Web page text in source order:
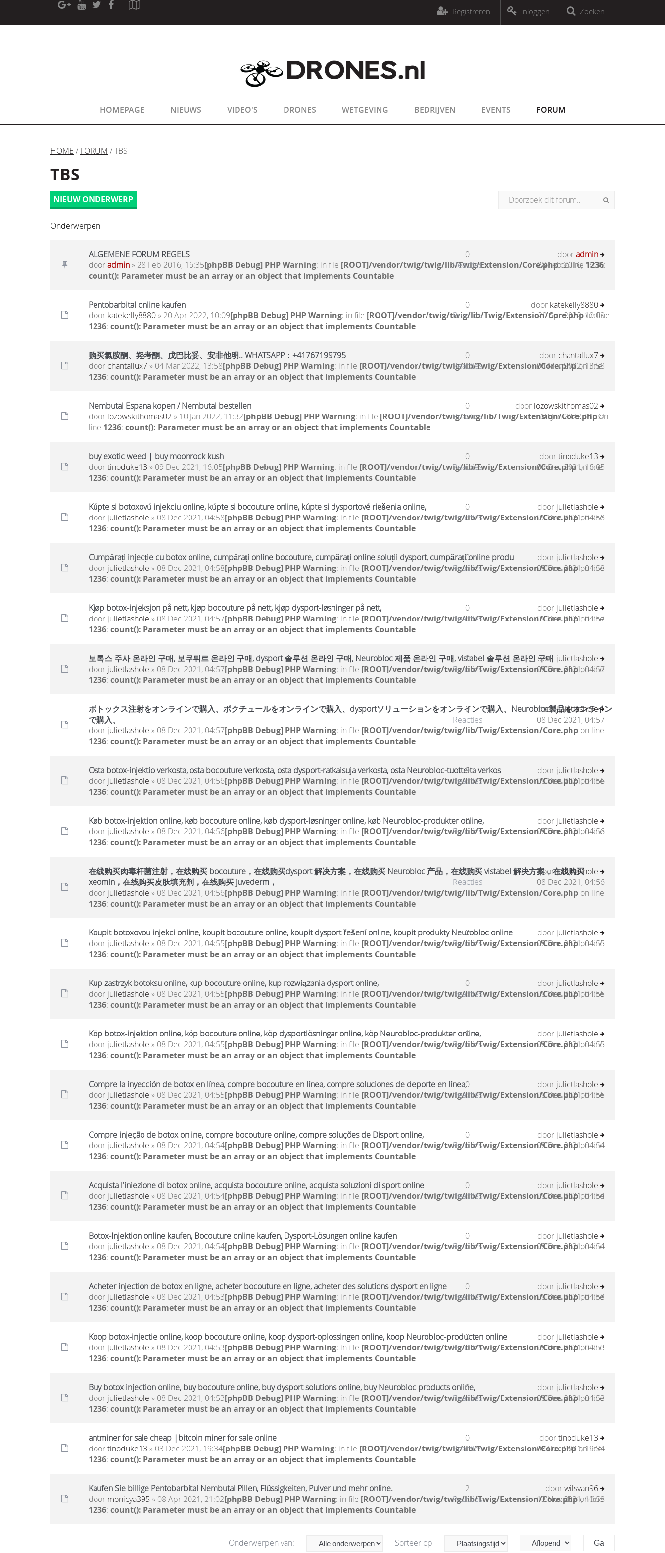
[phpBB Debug] PHP Warning: in file[ROOT]/phpbb/session.php
sizeof(): Parameter must be an array or an object that implements Countable
sizeof(): Parameter must be an array or an object that implements CountableZoeken
Inloggen
Registreren
HOMEPAGE NIEUWS VIDEO'S DRONES WETGEVING BEDRIJVEN EVENTS FORUM
HOME / FORUM / TBS
TBS
NIEUW ONDERWERP
Onderwerpen
ALGEMENE FORUM REGELS
dooradmin» 28 Feb 2016, 16:35[phpBB Debug] PHP Warning: in file [ROOT]/vendor/twig/twig/lib/Twig/Extension/Core.phpon line1236:
count(): Parameter must be an array or an object that implements Countable
0
Reacties
dooradmin
28 Feb 2016, 16:35
Pentobarbital online kaufen
door katekelly8880» 20 Apr 2022, 10:09[phpBB Debug] PHP Warning: in file [ROOT]/vendor/twig/twig/lib/Twig/Extension/Core.phpon line
1236: count(): Parameter must be an array or an object that implements Countable
0
Reacties
door katekelly8880
20 Apr 2022, 10:09
购买氯胺酮、羟考酮、戊巴比妥、安非他明.. WHATSAPP：+41767199795
door chantallux7» 04 Mar 2022, 13:58[phpBB Debug] PHP Warning: in file [ROOT]/vendor/twig/twig/lib/Twig/Extension/Core.phpon line
1236: count(): Parameter must be an array or an object that implements Countable
0
Reacties
door chantallux7
04 Mar 2022, 13:58
Nembutal Espana kopen / Nembutal bestellen
door lozowskithomas02 » 10 Jan 2022, 11:32[phpBB Debug] PHP Warning: in file [ROOT]/vendor/twig/twig/lib/Twig/Extension/Core.phpon
line 1236: count(): Parameter must be an array or an object that implements Countable
0
Reacties
door lozowskithomas02
10 Jan 2022, 11:32
buy exotic weed | buy moonrock kush
doortinoduke13 » 09 Dec 2021, 16:05[phpBB Debug] PHP Warning: in file [ROOT]/vendor/twig/twig/lib/Twig/Extension/Core.phpon line
1236: count(): Parameter must be an array or an object that implements Countable
0
Reacties
doortinoduke13
09 Dec 2021, 16:05
Kúpte si botoxovú injekciu online, kúpte si bocouture online, kúpte si dysportové riešenia online,
door julietlashole » 08 Dec 2021, 04:58[phpBB Debug] PHP Warning: in file [ROOT]/vendor/twig/twig/lib/Twig/Extension/Core.phpon line
1236: count(): Parameter must be an array or an object that implements Countable
0
Reacties
door julietlashole
08 Dec 2021, 04:58
Cumpărați injecție cu botox online, cumpărați online bocouture, cumpărați online soluții dysport, cumpărați online produ
door julietlashole » 08 Dec 2021, 04:58[phpBB Debug] PHP Warning: in file [ROOT]/vendor/twig/twig/lib/Twig/Extension/Core.phpon line
1236: count(): Parameter must be an array or an object that implements Countable
0
Reacties
door julietlashole
08 Dec 2021, 04:58
Kjøp botox-injeksjon på nett, kjøp bocouture på nett, kjøp dysport-løsninger på nett,
door julietlashole » 08 Dec 2021, 04:57[phpBB Debug] PHP Warning: in file [ROOT]/vendor/twig/twig/lib/Twig/Extension/Core.phpon line
1236: count(): Parameter must be an array or an object that implements Countable
0
Reacties
door julietlashole
08 Dec 2021, 04:57
보톡스 주사 온라인 구매, 보쿠튀르 온라인 구매, dysport 솔루션 온라인 구매, Neurobloc 제품 온라인 구매, vistabel 솔루션 온라인 구매
door julietlashole » 08 Dec 2021, 04:57[phpBB Debug] PHP Warning: in file [ROOT]/vendor/twig/twig/lib/Twig/Extension/Core.phpon line
1236: count(): Parameter must be an array or an object that implements Countable
0
Reacties
door julietlashole
08 Dec 2021, 04:57
ボトックス注射をオンラインで購入、ボクチュールをオンラインで購入、dysportソリューションをオンラインで購入、Neurobloc製品をオンライン
で購入、
door julietlashole » 08 Dec 2021, 04:57[phpBB Debug] PHP Warning: in file [ROOT]/vendor/twig/twig/lib/Twig/Extension/Core.php on line
1236: count(): Parameter must be an array or an object that implements Countable
0
Reacties
doorjulietlashole
08 Dec 2021, 04:57
Osta botox-injektio verkosta, osta bocouture verkosta, osta dysport-ratkaisuja verkosta, osta Neurobloc-tuotteita verkos
door julietlashole » 08 Dec 2021, 04:56[phpBB Debug] PHP Warning: in file [ROOT]/vendor/twig/twig/lib/Twig/Extension/Core.phpon line
1236: count(): Parameter must be an array or an object that implements Countable
0
Reacties
door julietlashole
08 Dec 2021, 04:56
Køb botox-injektion online, køb bocouture online, køb dysport-løsninger online, køb Neurobloc-produkter online,
door julietlashole » 08 Dec 2021, 04:56[phpBB Debug] PHP Warning: in file [ROOT]/vendor/twig/twig/lib/Twig/Extension/Core.phpon line
1236: count(): Parameter must be an array or an object that implements Countable
0
Reacties
door julietlashole
08 Dec 2021, 04:56
在线购买肉毒杆菌注射，在线购买 bocouture，在线购买dysport 解决方案，在线购买 Neurobloc 产品，在线购买 vistabel 解决方案，在线购买
xeomin，在线购买皮肤填充剂，在线购买 juvederm，
door julietlashole » 08 Dec 2021, 04:56[phpBB Debug] PHP Warning: in file [ROOT]/vendor/twig/twig/lib/Twig/Extension/Core.php on line
1236: count(): Parameter must be an array or an object that implements Countable
0
Reacties
doorjulietlashole
08 Dec 2021, 04:56
Koupit botoxovou injekci online, koupit bocouture online, koupit dysport řešení online, koupit produkty Neurobloc online
door julietlashole » 08 Dec 2021, 04:55[phpBB Debug] PHP Warning: in file [ROOT]/vendor/twig/twig/lib/Twig/Extension/Core.phpon line
1236: count(): Parameter must be an array or an object that implements Countable
0
Reacties
door julietlashole
08 Dec 2021, 04:55
Kup zastrzyk botoksu online, kup bocouture online, kup rozwiązania dysport online,
door julietlashole » 08 Dec 2021, 04:55[phpBB Debug] PHP Warning: in file [ROOT]/vendor/twig/twig/lib/Twig/Extension/Core.phpon line
1236: count(): Parameter must be an array or an object that implements Countable
0
Reacties
door julietlashole
08 Dec 2021, 04:55
Köp botox-injektion online, köp bocouture online, köp dysportlösningar online, köp Neurobloc-produkter online,
door julietlashole » 08 Dec 2021, 04:55[phpBB Debug] PHP Warning: in file [ROOT]/vendor/twig/twig/lib/Twig/Extension/Core.phpon line
1236: count(): Parameter must be an array or an object that implements Countable
0
Reacties
door julietlashole
08 Dec 2021, 04:55
Compre la inyección de botox en línea, compre bocouture en línea, compre soluciones de deporte en línea,
door julietlashole » 08 Dec 2021, 04:55[phpBB Debug] PHP Warning: in file [ROOT]/vendor/twig/twig/lib/Twig/Extension/Core.phpon line
1236: count(): Parameter must be an array or an object that implements Countable
0
Reacties
door julietlashole
08 Dec 2021, 04:55
Compre injeção de botox online, compre bocouture online, compre soluções de Disport online,
door julietlashole » 08 Dec 2021, 04:54[phpBB Debug] PHP Warning: in file [ROOT]/vendor/twig/twig/lib/Twig/Extension/Core.phpon line
1236: count(): Parameter must be an array or an object that implements Countable
0
Reacties
door julietlashole
08 Dec 2021, 04:54
Acquista l'iniezione di botox online, acquista bocouture online, acquista soluzioni di sport online
door julietlashole » 08 Dec 2021, 04:54[phpBB Debug] PHP Warning: in file [ROOT]/vendor/twig/twig/lib/Twig/Extension/Core.phpon line
1236: count(): Parameter must be an array or an object that implements Countable
0
Reacties
door julietlashole
08 Dec 2021, 04:54
Botox-Injektion online kaufen, Bocouture online kaufen, Dysport-Lösungen online kaufen
door julietlashole » 08 Dec 2021, 04:54[phpBB Debug] PHP Warning: in file [ROOT]/vendor/twig/twig/lib/Twig/Extension/Core.phpon line
1236: count(): Parameter must be an array or an object that implements Countable
0
Reacties
door julietlashole
08 Dec 2021, 04:54
Acheter injection de botox en ligne, acheter bocouture en ligne, acheter des solutions dysport en ligne
door julietlashole » 08 Dec 2021, 04:53[phpBB Debug] PHP Warning: in file [ROOT]/vendor/twig/twig/lib/Twig/Extension/Core.phpon line
1236: count(): Parameter must be an array or an object that implements Countable
0
Reacties
door julietlashole
08 Dec 2021, 04:53
Koop botox-injectie online, koop bocouture online, koop dysport-oplossingen online, koop Neurobloc-producten online
door julietlashole » 08 Dec 2021, 04:53[phpBB Debug] PHP Warning: in file [ROOT]/vendor/twig/twig/lib/Twig/Extension/Core.phpon line
1236: count(): Parameter must be an array or an object that implements Countable
0
Reacties
door julietlashole
08 Dec 2021, 04:53
Buy botox injection online, buy bocouture online, buy dysport solutions online, buy Neurobloc products online,
door julietlashole » 08 Dec 2021, 04:53[phpBB Debug] PHP Warning: in file [ROOT]/vendor/twig/twig/lib/Twig/Extension/Core.phpon line
1236: count(): Parameter must be an array or an object that implements Countable
0
Reacties
door julietlashole
08 Dec 2021, 04:53
antminer for sale cheap |bitcoin miner for sale online
doortinoduke13 » 03 Dec 2021, 19:34[phpBB Debug] PHP Warning: in file [ROOT]/vendor/twig/twig/lib/Twig/Extension/Core.phpon line
1236: count(): Parameter must be an array or an object that implements Countable
0
Reacties
doortinoduke13
03 Dec 2021, 19:34
Kaufen Sie billige Pentobarbital Nembutal Pillen, Flüssigkeiten, Pulver und mehr online.
door monicya395 » 08 Apr 2021, 21:02[phpBB Debug] PHP Warning: in file [ROOT]/vendor/twig/twig/lib/Twig/Extension/Core.phpon line
1236: count(): Parameter must be an array or an object that implements Countable
2
Reacties
doorwilsvan96
13 Nov 2021, 10:58
Onderwerpen van: Sorteer op